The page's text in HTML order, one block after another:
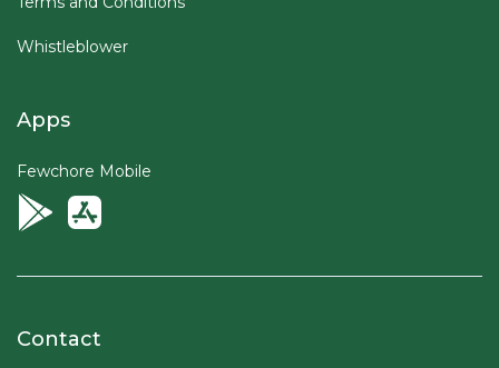
Whistleblower
Apps
Fewchore Mobile
Contact